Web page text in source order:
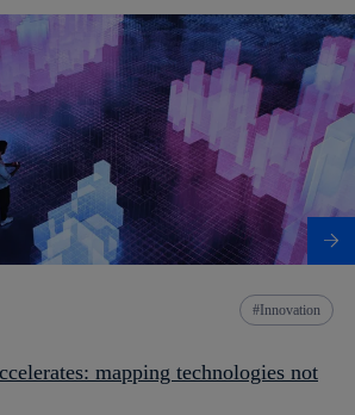
Innovation
mapping technologies not